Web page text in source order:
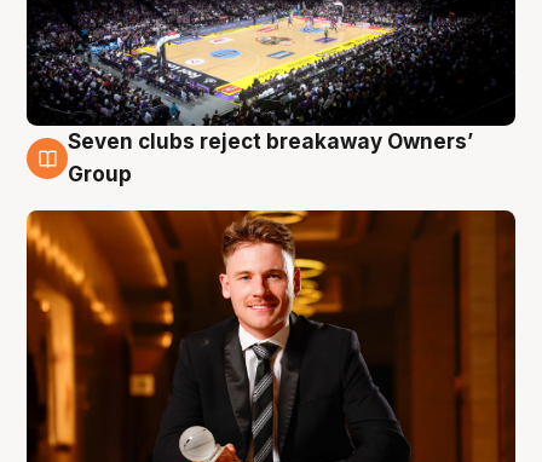
8 Aug
Seven clubs reject breakaway Owners’
Group